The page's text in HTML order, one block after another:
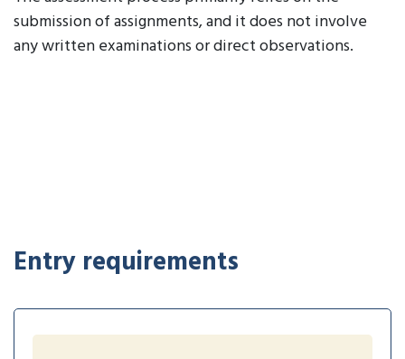
submission of assignments, and it does not involve
any written examinations or direct observations.
Entry requirements